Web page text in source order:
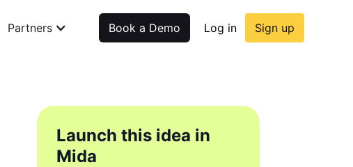
Partners Book a Demo Log in Sign up
Launch this idea in
Mida